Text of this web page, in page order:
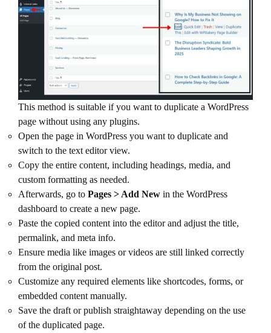
This method is suitable if you want to duplicate a WordPress
page without using any plugins.
Open the page in WordPress you want to duplicate and
switch to the text editor view.
Copy the entire content, including headings, media, and
custom formatting as needed.
Afterwards, go to Pages > Add New in the WordPress
dashboard to create a new page.
Paste the copied content into the editor and adjust the title,
permalink, and meta info.
Ensure media like images or videos are still linked correctly
from the original post.
Customize any required elements like shortcodes, forms, or
embedded content manually.
Save the draft or publish straightaway depending on the use
of the duplicated page.